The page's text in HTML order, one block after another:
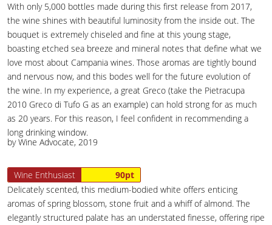
With only 5,000 bottles made during this first release from 2017,
the wine shines with beautiful luminosity from the inside out. The
bouquet is extremely chiseled and fine at this young stage,
boasting etched sea breeze and mineral notes that define what we
love most about Campania wines. Those aromas are tightly bound
and nervous now, and this bodes well for the future evolution of
the wine. In my experience, a great Greco (take the Pietracupa
2010 Greco di Tufo G as an example) can hold strong for as much
as 20 years. For this reason, I feel confident in recommending a
long drinking window.
by Wine Advocate, 2019
Wine Enthusiast
90pt
Delicately scented, this medium-bodied white offers enticing
aromas of spring blossom, stone fruit and a whiff of almond. The
elegantly structured palate has an understated finesse, offering ripe